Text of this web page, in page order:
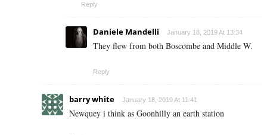
Reply
Daniele Mandelli January 18, 2019 At 13:34
They flew from both Boscombe and Middle W.
Reply
barry white January 18, 2019 At 11:41
Newquey i think as Goonhilly an earth station